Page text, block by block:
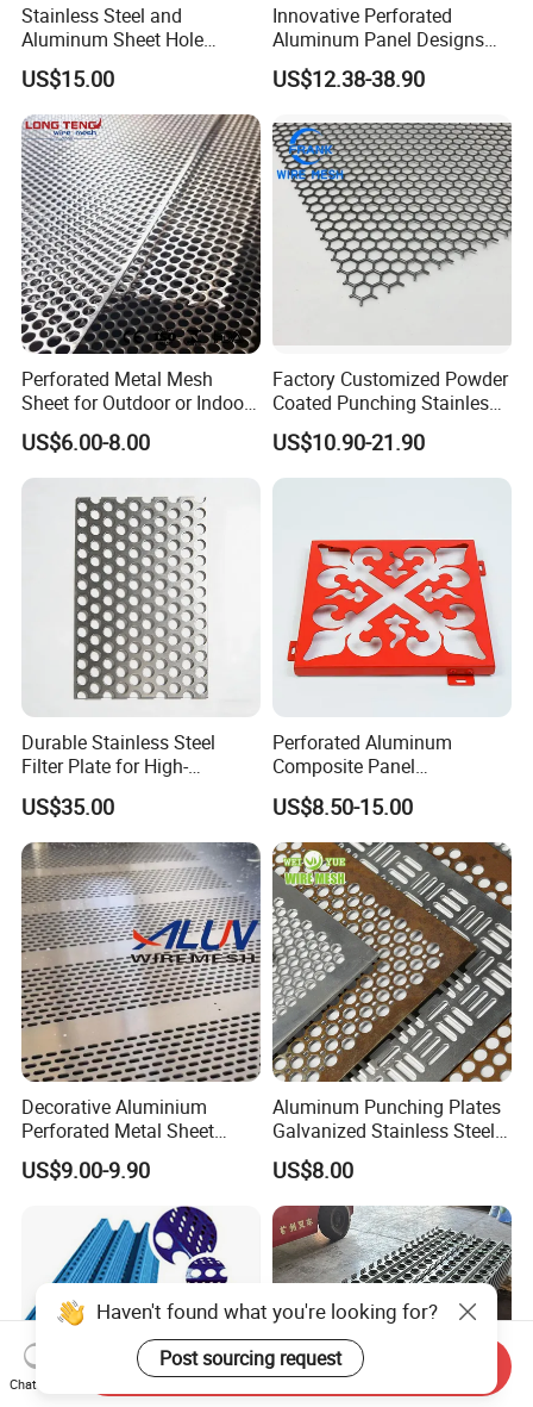
Stainless Steel and
Aluminum Sheet Hole
Strainer Grain Sieve
Perforated Mesh Screen
Plate Round Perforated
Sheet Plate 1.5mm
Aluminum Perforated Plate
US$15.00
Innovative Perforated
Aluminum Panel Designs
for Ceiling and Wall Decor
US$12.38-38.90
Perforated Metal Mesh
Sheet for Outdoor or Indoor
Furniture Decorative Panel
US$6.00-8.00
Factory Customized Powder
Coated Punching Stainless
Steel Hexagonal Hole
Aluminum Perforated Metal
Mesh Sheet for Outdoor or
US$10.90-21.90
Durable Stainless Steel
Filter Plate for High-
Temperature Applications
US$35.00
Perforated Aluminum
Composite Panel
Fluorocarbon Powder
Coated High Gloss Textured
Eco Friendly Weather
Resistant Customized Size
Decorative Cladding Sheet
US$8.50-15.00
Decorative Aluminium
Perforated Metal Sheet
Punched Hole Metal
Sheet/Building
Material/Perforated Metal
Plate/Perforated Metal
Sheet/Perforated Sheet
US$9.00-9.90
Aluminum Punching Plates
Galvanized Stainless Steel
Perforated Metal Sheet
Mesh for Filtering/Acoustic
Wall/Ceiling/Facade
Cladding/Speaker Grill
Mesh
US$8.00
Haven't found what you're looking for?
Post sourcing request
Chat Now
Send Inquiry